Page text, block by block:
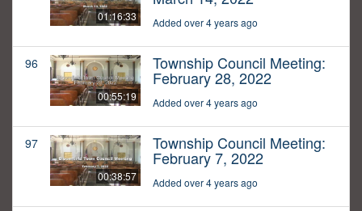
01:16:33 Added over 4 years ago
96
00:55:19
Township Council Meeting:
February 28, 2022
Added over 4 years ago
97
00:38:57
Township Council Meeting:
February 7, 2022
Added over 4 years ago